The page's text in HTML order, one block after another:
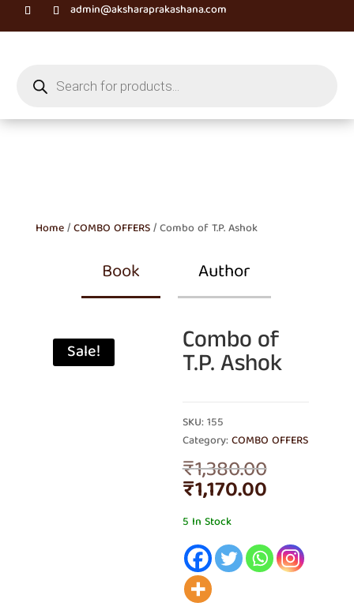
admin@aksharaprakashana.com
search
Home/COMBO OFFERS/ Combo of T.P. Ashok
Book Author
Sale! Combo of
T.P. Ashok
SKU: 155
Category:COMBO OFFERS
₹1,380.00
₹1,170.00Current
₹1,170.00.
5 In Stock